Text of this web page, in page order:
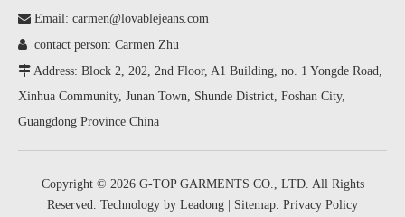
 Email: carmen@lovablejeans.com
 contact person: Carmen Zhu
 Address: Block 2, 202, 2nd Floor, A1 Building, no. 1 Yongde Road,
Xinhua Community, Junan Town, Shunde District, Foshan City,
Guangdong Province China
Copyright © 2026G-TOP GARMENTS CO., LTD. All Rights
Reserved. Technology by Leadong Sitemap. Privacy Policy